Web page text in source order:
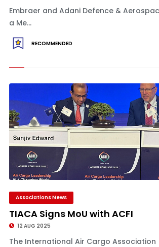
Embraer and Adani Defence &
a Me...
RECOMMENDED
Associations News
TIACA Signs MoU with ACFI
12 AUG 2025
The International Air Cargo Association